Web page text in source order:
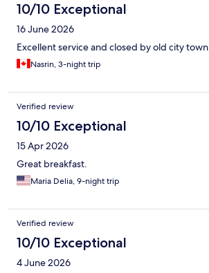
10/10 Exceptional
16 June 2026
Excellent service and closed by old city town
Nasrin, 3-night trip
Verified review
10/10 Exceptional
15 Apr 2026
Great breakfast.
Maria Delia, 9-night trip
Verified review
10/10 Exceptional
4 June 2026